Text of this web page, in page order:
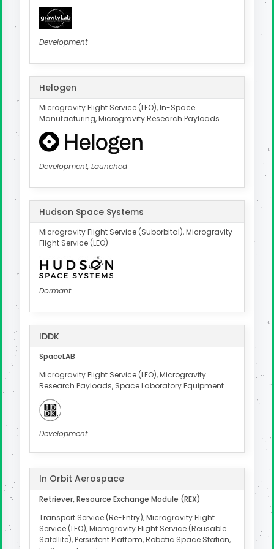
Development
Helogen
Microgravity Flight Service (LEO), In-Space
Manufacturing, Microgravity Research Payloads
Development, Launched
Hudson Space Systems
Microgravity Flight Service (Suborbital), Microgravity
Flight Service (LEO)
Dormant
IDDK
SpaceLAB
Microgravity Flight Service (LEO), Microgravity
Research Payloads, Space Laboratory Equipment
Development
In Orbit Aerospace
Retriever, Resource Exchange Module (REX)
Transport Service (Re-Entry), Microgravity Flight
Service (LEO), Microgravity Flight Service (Reusable
Satellite), Persistent Platform, Robotic Space Station,